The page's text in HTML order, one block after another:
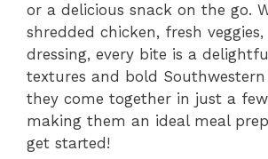
or a delicious snack on the go.
shredded chicken, fresh
dressing, every bite is a
textures and bold Southwestern
they come together in just a
making them an ideal meal prep
get started!